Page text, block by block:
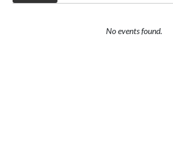
No events found.